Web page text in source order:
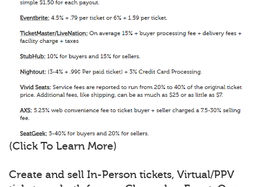
(Click To Learn More)
Create and sell In-Person tickets, Virtual/PPV